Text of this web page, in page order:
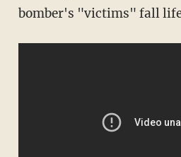
bomber's "victims" fall